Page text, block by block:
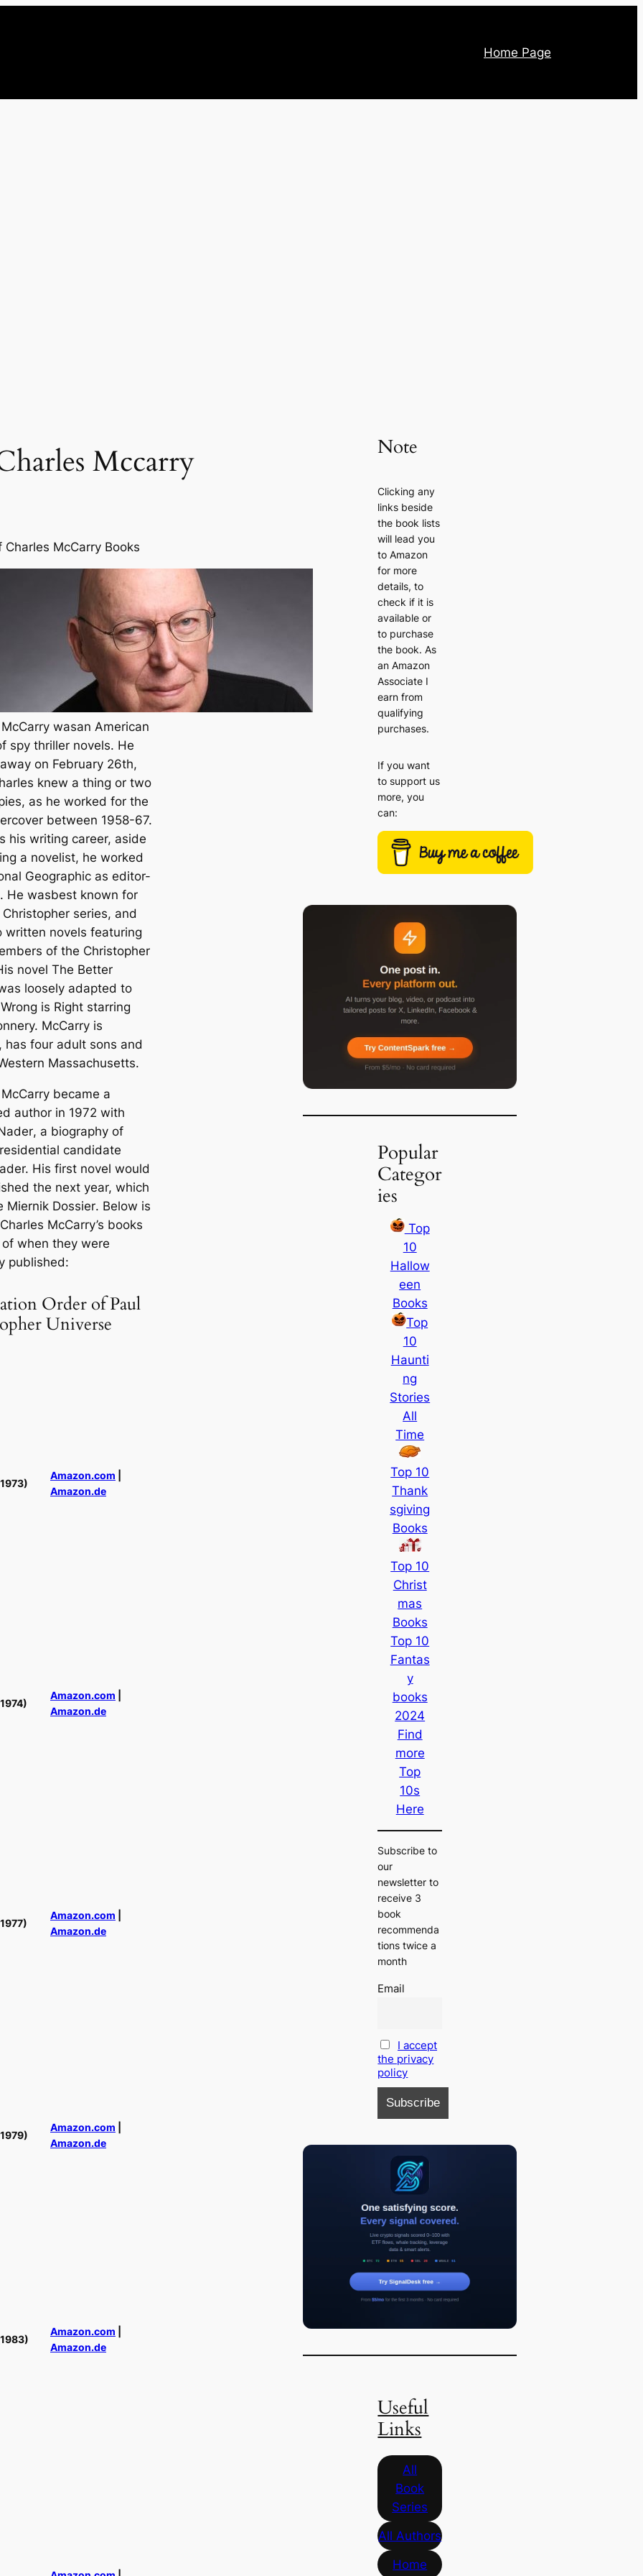
Home Page
Mccarry
Charles McCarry Books
wasan American
spy thriller novels. He
on February 26th,
knew a thing or two
as he worked for the
between 1958-67.
his writing career, aside
a novelist, he worked
Geographic as editor-
He wasbest known for
Christopher series, and
written novels featuring
of the Christopher
novel The Better
loosely adapted to
is Right starring
McCarry is
has four adult sons and
Massachusetts.
became a
author in 1972 with
, a biography of
candidate
His first novel would
the next year, which
Miernik Dossier. Below is
McCarry’s books
when they were
published:
Order of Paul
Universe
Amazon.com
Amazon.de
Amazon.com
Amazon.de
Amazon.com
Amazon.de
Amazon.com
Amazon.de
Amazon.com
Amazon.de
Note
Clicking any
links beside
the book lists
will lead you
to Amazon
for more
details, to
check if it is
available or
to purchase
the book. As
an Amazon
Associate I
earn from
qualifying
purchases.
If you want
to support us
more, you
can:
Popular
Categor
ies
Top
10
Hallow
een
Books
Top
10
Haunti
ng
Stories
All
Time
Top 10
Thank
sgiving
Books
Top 10
Christ
mas
Books
Top 10
Fantas
y
books
2024
Find
more
Top
10s
Here
Subscribe to
our
newsletter to
receive 3
book
recommenda
tions twice a
month
Email
I accept
the privacy
policy
Useful
Links
All
Book
Series
All Authors
Home